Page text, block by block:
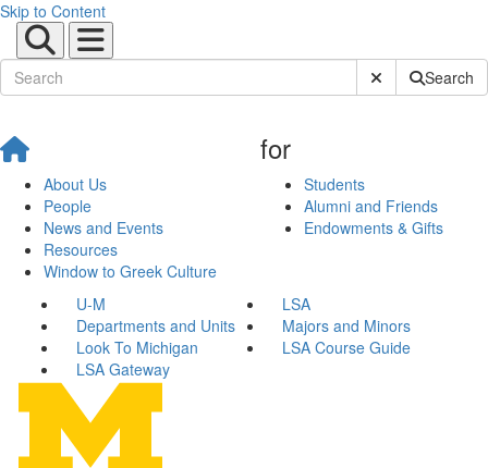
Skip to Content
Submit SiteSearch
About Us
People
News and Events
Resources
Window to Greek Culture
for
Students
Alumni and Friends
Endowments & Gifts
U-M
LSA
Departments and Units
Majors and Minors
Look To Michigan
LSA Course Guide
LSA Gateway